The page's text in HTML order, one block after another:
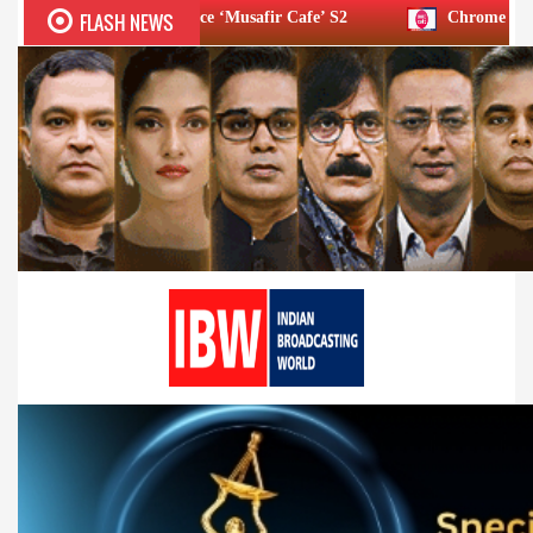
FLASH NEWS
‘Musafir Cafe’ S2 Chrome DM: ‘Lock Upp S2’